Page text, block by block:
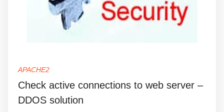
APACHE2
Check active connections to web server –
DDOS solution